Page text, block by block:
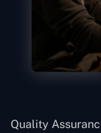
Quality